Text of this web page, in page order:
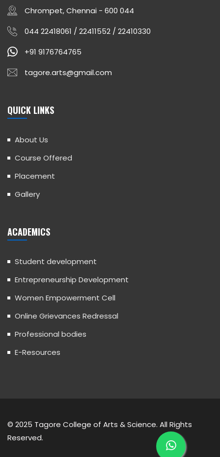
Chrompet, Chennai - 600 044
044 22418061 / 22411552 / 22410330
+91 9176764765
tagore.arts@gmail.com
QUICK LINKS
About Us
Course Offered
Placement
Gallery
ACADEMICS
Student development
Entrepreneurship Development
Women Empowerment Cell
Online Grievances Redressal
Professional bodies
E-Resources
© 2025 Tagore College of Arts & Science. All Rights
Reserved.